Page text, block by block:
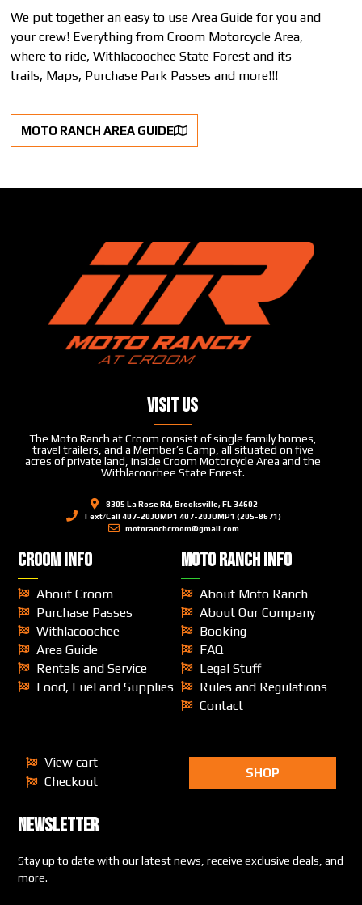
We put together an easy to use Area Guide for you and
your crew! Everything from Croom Motorcycle Area,
where to ride, Withlacoochee State Forest and its
trails, Maps, Purchase Park Passes and more!!!
MOTO RANCH AREA GUIDE
Visit Us
The Moto Ranch at Croom consist of single family homes,
travel trailers, and a Member’s Camp, all situated on five
acres of private land, inside Croom Motorcycle Area and the
Withlacoochee State Forest.
8305 La Rose Rd, Brooksville, FL 34602
Text/Call 407-20JUMP1 407-20JUMP1 (205-8671)
motoranchcroom@gmail.com
CROOM INFO
About Croom
Purchase Passes
Withlacoochee
Area Guide
Rentals and Service
Food, Fuel and Supplies
MOTO RANCH INFO
About Moto Ranch
About Our Company
Booking
FAQ
Legal Stuff
Rules and Regulations
Contact
View cart
Checkout
SHOP
Newsletter
Stay up to date with our latest news, receive exclusive deals, and
more.